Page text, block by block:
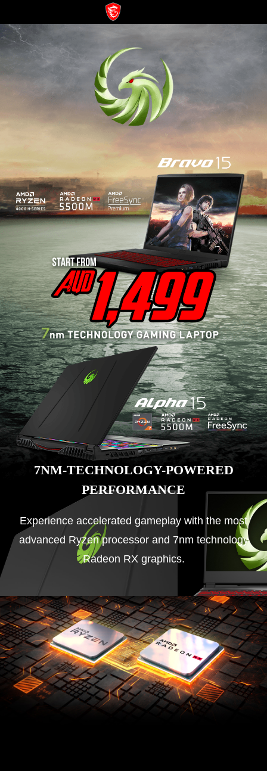
7NM-TECHNOLOGY-POWERED
PERFORMANCE
Experience accelerated gameplay with the most
advanced Ryzen processor and 7nm technology
Radeon RX graphics.